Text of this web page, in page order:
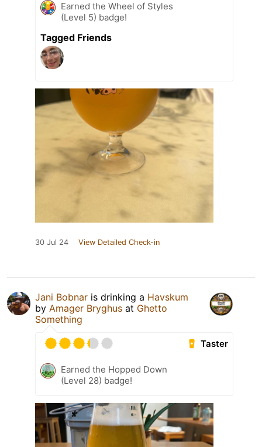
Earned the Wheel of Styles
(Level 5) badge!
Tagged Friends
30 Jul 24 View Detailed Check-in
Jani Bobnar is drinking a Havskum
by Amager Bryghus at Ghetto
Something
Taster
Earned the Hopped Down
(Level 28) badge!